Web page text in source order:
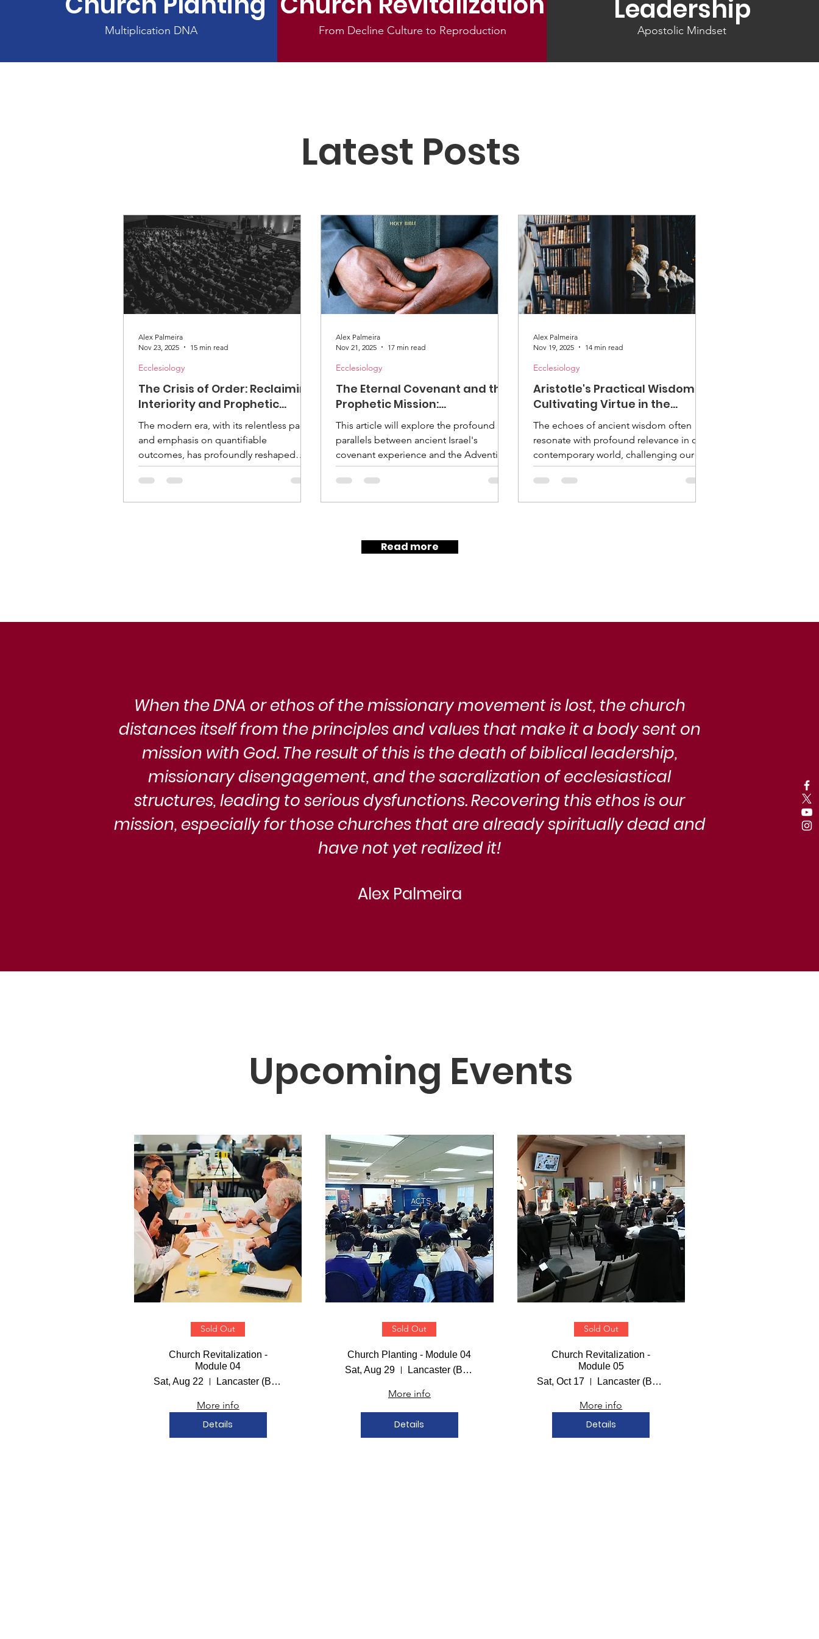
Multiplication DNA From Decline Culture to Reproduction
Leadership
Apostolic Mindset
Latest Posts
The Crisis of Order: Reclaiming
Interiority and Prophetic
Leadership in the Adventist
Church's Eschatological
Mission
The modern era, with its relentless pace
and emphasis on quantifiable
outcomes, has profoundly reshaped
human experience. For faith
communities, this transformation
Ecclesiology
Alex Palmeira
Nov 23, 2025
15 min read
The Eternal Covenant and the
Prophetic Mission:
Rediscovering Order in the
Adventist Church
This article will explore the profound
parallels between ancient Israel's
covenant experience and the Adventist
Church's journey. We will examine how a
renewed understanding of our berith
than becoming an end in themselves. It
is a call to rediscover the vibrant
Ecclesiology
Alex Palmeira
Nov 21, 2025
17 min read
Aristotle's Practical Wisdom:
Cultivating Virtue in the
Adventist Church
The echoes of ancient wisdom often
resonate with profound relevance in our
contemporary world, challenging our
assumptions and inviting deeper
reflection. Two millennia ago, a brilliant
Ecclesiology
Alex Palmeira
Nov 19, 2025
14 min read
Read more
When the DNA or ethos of the missionary movement is lost, the church
distances itself from the principles and values that make it a body sent on
mission with God. The result of this is the death of biblical leadership,
missionary disengagement, and the sacralization of ecclesiastical
structures, leading to serious dysfunctions. Recovering this ethos is our
mission, especially for those churches that are already spiritually dead and
have not yet realized it!
Alex Palmeira
Upcoming Events
Sold Out
Church Revitalization -
Module 04
Sat, Aug 22
Lancaster (Bailey Hall)
More info
Details
Sold Out
Church Planting - Module 04
Sat, Aug 29
Lancaster (Bailey Hall)
More info
Details
Sold Out
Church Revitalization -
Module 05
Sat, Oct 17
Lancaster (Bailey Hall)
More info
Details